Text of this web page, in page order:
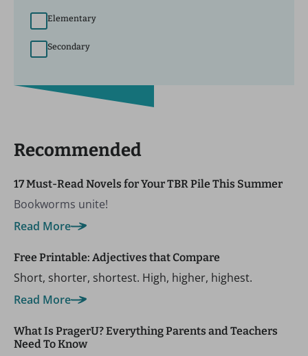
Elementary
Secondary
Recommended
17 Must-Read Novels for Your TBR Pile This Summer
Bookworms unite!
Read More
Free Printable: Adjectives that Compare
Short, shorter, shortest. High, higher, highest.
Read More
What Is PragerU? Everything Parents and Teachers
Need To Know